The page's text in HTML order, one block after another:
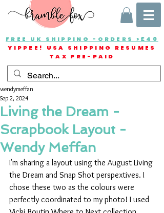
FREE UK SHIPPING -ORDERS >£40
YIPPEE! USA SHIPPING RESUMES
TAX PRE-PAID
Living the Dream -
Scrapbook Layout -
Wendy Meffan
wendymeffan
Sep 2, 2024
I'm sharing a layout using the August Living
the Dream and Snap Shot perspextives. I
chose these two as the colours were
perfectly coordinated to my photo! I used